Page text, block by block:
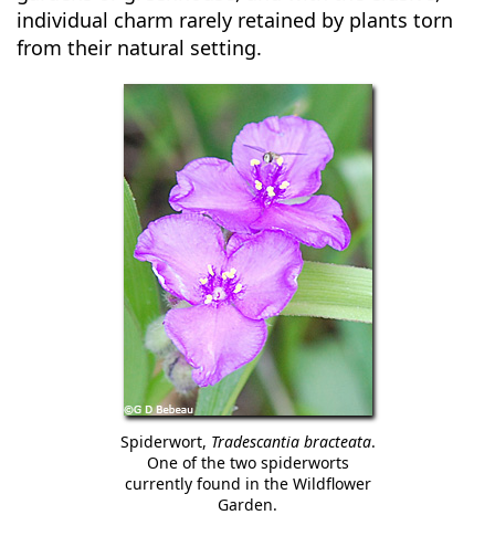
individual charm rarely retained by plants torn
from their natural setting.
Spiderwort, Tradescantia bracteata.
One of the two spiderworts
currently found in the Wildflower
Garden.